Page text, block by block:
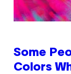
Some
Colors